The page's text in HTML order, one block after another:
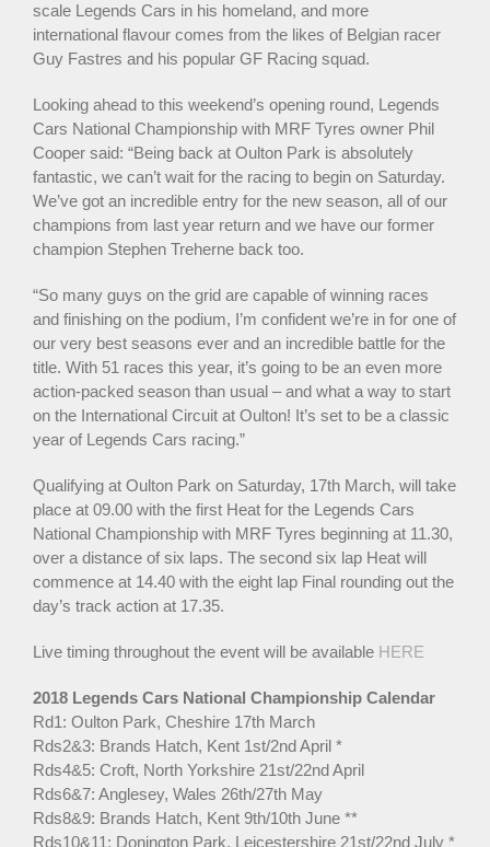
scale Legends Cars in his homeland, and more
international flavour comes from the likes of Belgian racer
Guy Fastres and his popular GF Racing squad.
Looking ahead to this weekend’s opening round, Legends
Cars National Championship with MRF Tyres owner Phil
Cooper said: “Being back at Oulton Park is absolutely
fantastic, we can’t wait for the racing to begin on Saturday.
We’ve got an incredible entry for the new season, all of our
champions from last year return and we have our former
champion Stephen Treherne back too.
“So many guys on the grid are capable of winning races
and finishing on the podium, I’m confident we’re in for one of
our very best seasons ever and an incredible battle for the
title. With 51 races this year, it’s going to be an even more
action-packed season than usual – and what a way to start
on the International Circuit at Oulton! It’s set to be a classic
year of Legends Cars racing.”
Qualifying at Oulton Park on Saturday, 17th March, will take
place at 09.00 with the first Heat for the Legends Cars
National Championship with MRF Tyres beginning at 11.30,
over a distance of six laps. The second six lap Heat will
commence at 14.40 with the eight lap Final rounding out the
day’s track action at 17.35.
Live timing throughout the event will be available HERE
2018 Legends Cars National Championship Calendar
Rd1: Oulton Park, Cheshire 17th March
Rds2&3: Brands Hatch, Kent 1st/2nd April *
Rds4&5: Croft, North Yorkshire 21st/22nd April
Rds6&7: Anglesey, Wales 26th/27th May
Rds8&9: Brands Hatch, Kent 9th/10th June **
Rds10&11: Donington Park, Leicestershire 21st/22nd July *